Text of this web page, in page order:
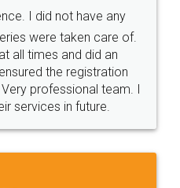
SOCIAL MEDIA
Terms & Conditions